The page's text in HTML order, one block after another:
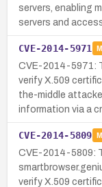
servers, enabling
servers and
CVE-2014-5971
CVE-2014-5971:
verify X.509
the-middle
information via a
CVE-2014-5809
CVE-2014-5809:
verify X.509